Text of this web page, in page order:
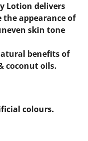
Lotion delivers
appearance of
skin tone
benefits of
coconut oils.
colours.